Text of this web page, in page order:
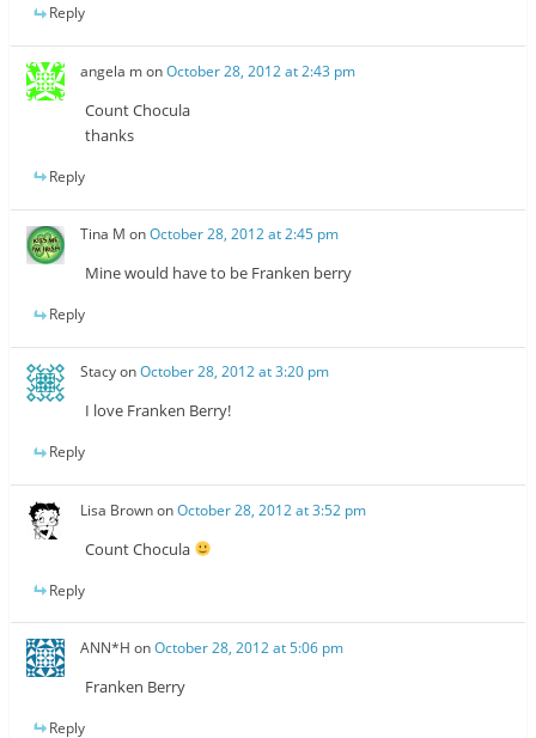
Reply
angela monOctober 28, 2012 at 2:43 pm
Count Chocula
thanks
Reply
Tina M onOctober 28, 2012 at 2:45 pm
Mine would have to be Franken berry
Reply
StacyonOctober 28, 2012 at 3:20 pm
I love Franken Berry!
Reply
Lisa BrownonOctober 28, 2012 at 3:52 pm
Count Chocula
Reply
ANN*H onOctober 28, 2012 at 5:06 pm
Franken Berry
Reply